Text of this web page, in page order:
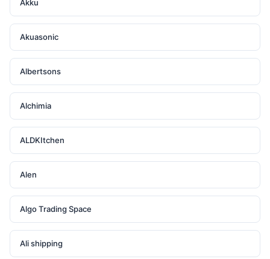
Akku
Akuasonic
Albertsons
Alchimia
ALDKItchen
Alen
Algo Trading Space
Ali shipping